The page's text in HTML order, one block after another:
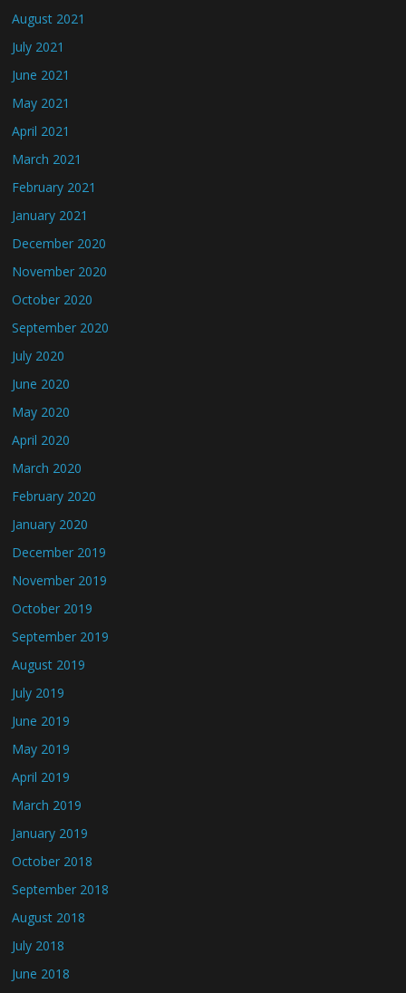
August 2021
July 2021
June 2021
May 2021
April 2021
March 2021
February 2021
January 2021
December 2020
November 2020
October 2020
September 2020
July 2020
June 2020
May 2020
April 2020
March 2020
February 2020
January 2020
December 2019
November 2019
October 2019
September 2019
August 2019
July 2019
June 2019
May 2019
April 2019
March 2019
January 2019
October 2018
September 2018
August 2018
July 2018
June 2018